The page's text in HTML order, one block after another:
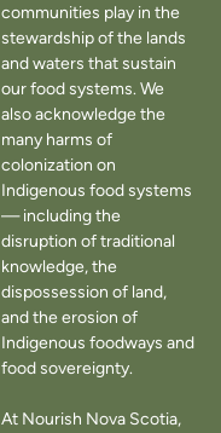
communities play in the
stewardship of the lands
and waters that sustain
our food systems. We
also acknowledge the
many harms of
colonization on
Indigenous food systems
— including the
disruption of traditional
knowledge, the
dispossession of land,
and the erosion of
Indigenous foodways and
food sovereignty.
At Nourish Nova Scotia,